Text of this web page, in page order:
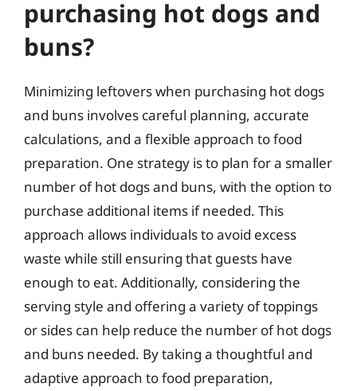
purchasing hot dogs and
buns?
Minimizing leftovers when purchasing hot dogs
and buns involves careful planning, accurate
calculations, and a flexible approach to food
preparation. One strategy is to plan for a smaller
number of hot dogs and buns, with the option to
purchase additional items if needed. This
approach allows individuals to avoid excess
waste while still ensuring that guests have
enough to eat. Additionally, considering the
serving style and offering a variety of toppings
or sides can help reduce the number of hot dogs
and buns needed. By taking a thoughtful and
adaptive approach to food preparation,